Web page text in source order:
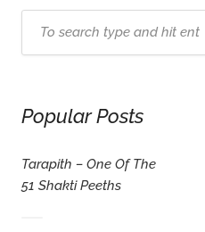
Popular Posts
Tarapith – One Of The
51 Shakti Peeths